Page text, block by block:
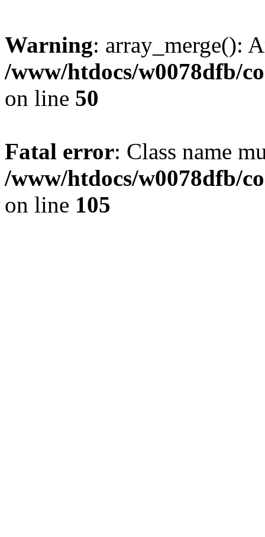
Warning: array_merge():
/www/htdocs/w0078dfb/
on line 50
Fatal error: Class name
/www/htdocs/w0078dfb/
on line 105